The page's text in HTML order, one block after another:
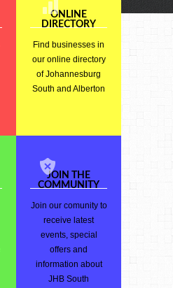
ONLINE
DIRECTORY
Find businesses in
our online directory
of Johannesburg
South and Alberton
JOIN THE
COMMUNITY
Join our comunity to
receive latest
events, special
offers and
information about
JHB South